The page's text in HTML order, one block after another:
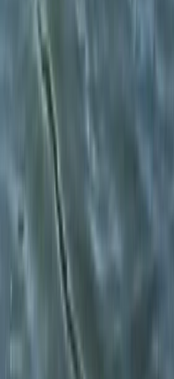
Cumbria, United Kingdom